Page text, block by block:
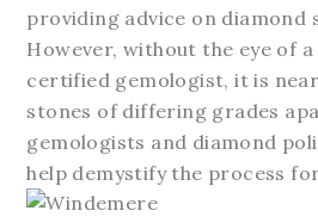
providing advice on diamond
However, without the eye of
certified gemologist, it is
stones of differing grades
gemologists and diamond
help demystify the process